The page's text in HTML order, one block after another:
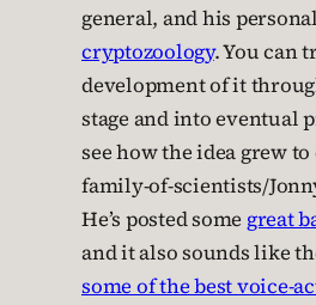
general, and his
cryptozoology. You can
development of it
stage and into eventual
see how the idea grew
family-of-scientists/
He’s posted some great
and it also sounds like
some of the best voice-